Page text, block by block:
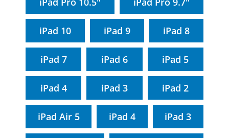
iPad 10 iPad 9 iPad 8
iPad 7 iPad 6 iPad 5
iPad 4 iPad 3 iPad 2
iPad Air 5 iPad 4 iPad 3